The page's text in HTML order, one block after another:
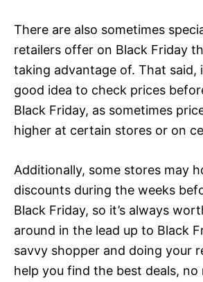
There are also sometimes
retailers offer on Black Friday
taking advantage of. That said,
good idea to check prices
Black Friday, as sometimes
higher at certain stores or on
Additionally, some stores may
discounts during the weeks
Black Friday, so it’s always
around in the lead up to Black
savvy shopper and doing your
help you find the best deals,